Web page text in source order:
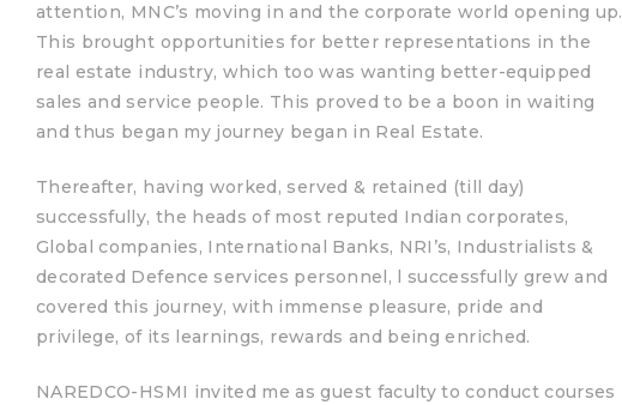
attention, MNC’s moving in and the corporate world opening up.
This brought opportunities for better representations in the
real estate industry, which too was wanting better-equipped
sales and service people. This proved to be a boon in waiting
and thus began my journey began in Real Estate.
Thereafter, having worked, served & retained (till day)
successfully, the heads of most reputed Indian corporates,
Global companies, International Banks, NRI’s, Industrialists &
decorated Defence services personnel, l successfully grew and
covered this journey, with immense pleasure, pride and
privilege, of its learnings, rewards and being enriched.
NAREDCO-HSMI invited me as guest faculty to conduct courses